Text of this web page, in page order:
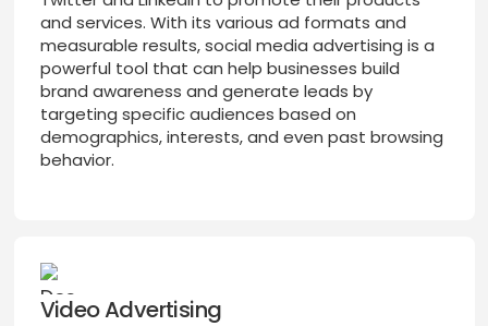
and services. With its various ad formats and
measurable results, social media advertising is a
powerful tool that can help businesses build
brand awareness and generate leads by
targeting specific audiences based on
demographics, interests, and even past browsing
behavior.
Video Advertising